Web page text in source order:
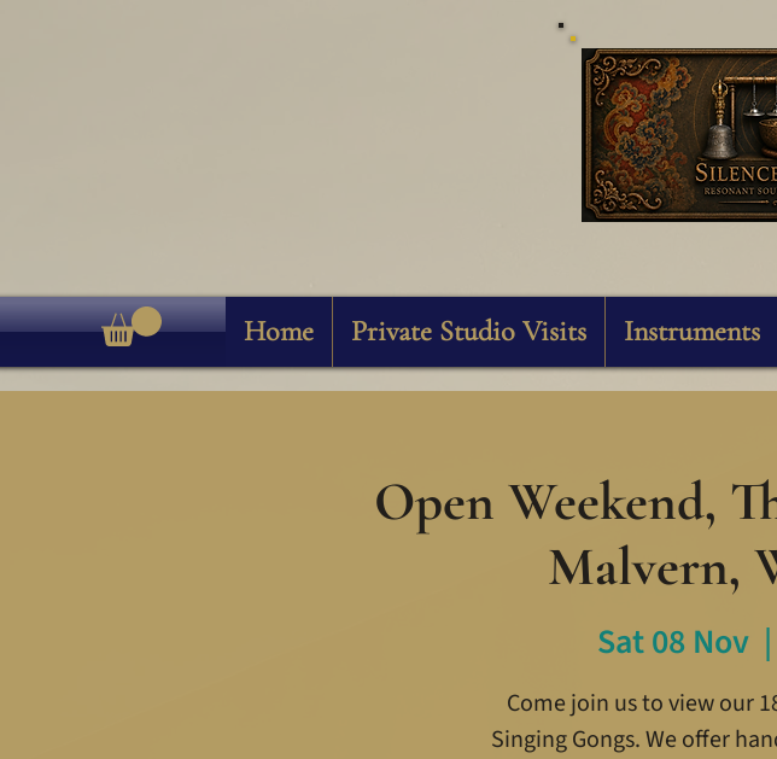
Home Private Studio Visits Instruments
Open Weekend,
Malvern,
Sat 08 Nov
  |
Come join us to view our
Singing Gongs. We offer